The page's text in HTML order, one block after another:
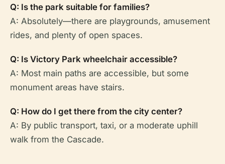
Q: Is the park suitable for families?
A: Absolutely—there are playgrounds, amusement
rides, and plenty of open spaces.
Q: Is Victory Park wheelchair accessible?
A: Most main paths are accessible, but some
monument areas have stairs.
Q: How do I get there from the city center?
A: By public transport, taxi, or a moderate uphill
walk from the Cascade.